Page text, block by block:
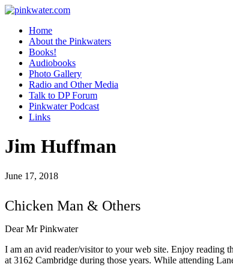
Home
About the Pinkwaters
Books!
Audiobooks
Photo Gallery
Radio and Other Media
Talk to DP Forum
Pinkwater Podcast
Links
Jim Huffman
June 17, 2018
Chicken Man & Others
Dear Mr Pinkwater
I am an avid reader/visitor to your web site. Enjoy reading
at 3162 Cambridge during those years. While attending